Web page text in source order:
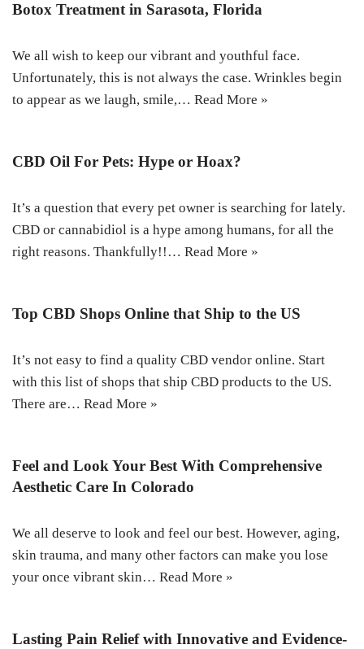
Botox Treatment in Sarasota, Florida
We all wish to keep our vibrant and youthful face.
Unfortunately, this is not always the case. Wrinkles begin
to appear as we laugh, smile,… Read More »
CBD Oil For Pets: Hype or Hoax?
It’s a question that every pet owner is searching for lately.
CBD or cannabidiol is a hype among humans, for all the
right reasons. Thankfully!!… Read More »
Top CBD Shops Online that Ship to the US
It’s not easy to find a quality CBD vendor online. Start
with this list of shops that ship CBD products to the US.
There are… Read More »
Feel and Look Your Best With Comprehensive
Aesthetic Care In Colorado
We all deserve to look and feel our best. However, aging,
skin trauma, and many other factors can make you lose
your once vibrant skin… Read More »
Lasting Pain Relief with Innovative and Evidence-